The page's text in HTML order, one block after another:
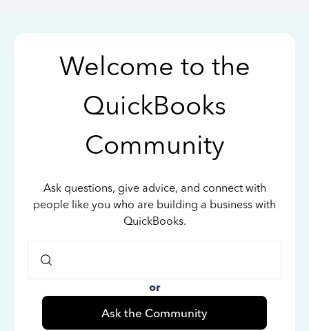
Welcome to the
QuickBooks
Community
Ask questions, give advice, and connect with
people like you who are building a business with
QuickBooks.
or
Ask the Community